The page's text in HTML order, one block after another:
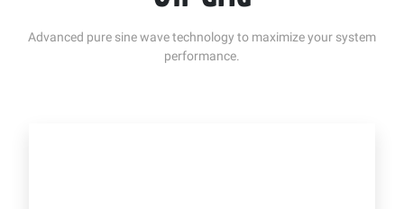
Advanced pure sine wave technology to maximize your system
performance.